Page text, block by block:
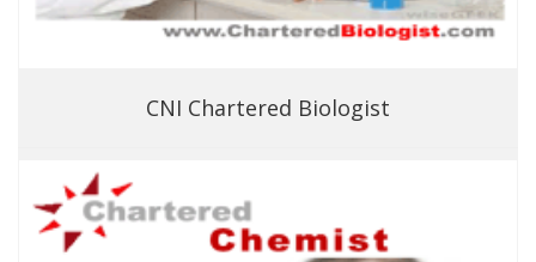
CNI Chartered Biologist